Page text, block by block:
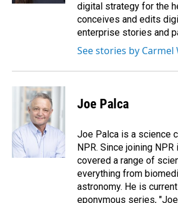
digital strategy for the
conceives and edits
enterprise stories and
See stories by Carmel
Joe Palca
Joe Palca is a science
NPR. Since joining
covered a range of
everything from
astronomy. He is
eponymous series,